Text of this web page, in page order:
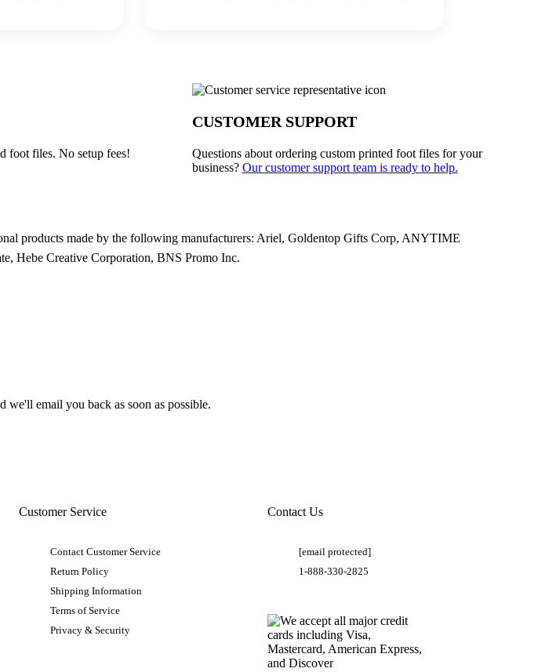
foot files. No setup fees!
CUSTOMER SUPPORT
Questions about ordering custom printed foot files for your
business? Our customer support team is ready to help.
products made by the following manufacturers: Ariel, Goldentop Gifts Corp, ANYTIME
Hebe Creative Corporation, BNS Promo Inc.
we'll email you back as soon as possible.
Customer Service
Contact Customer Service
Return Policy
Shipping Information
Terms of Service
Privacy & Security
Contact Us
[email protected]
1-888-330-2825